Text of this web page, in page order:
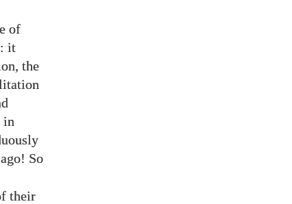
of
it
the
in
So
their